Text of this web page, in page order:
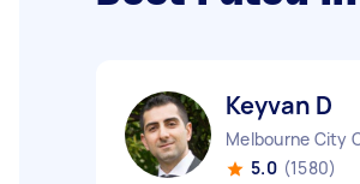
Keyvan D
Melbourne City
5.0 (1580)